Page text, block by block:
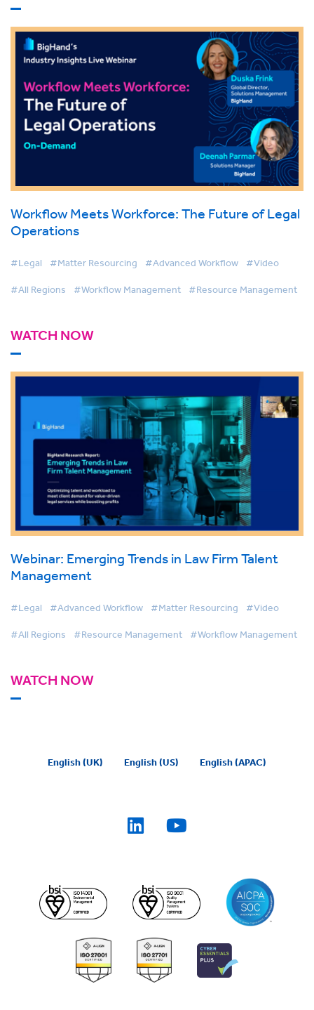
Workflow Meets Workforce: The Future of Legal
Operations
#Legal #Matter Resourcing #Advanced Workflow #Video
#All Regions #Workflow Management #Resource Management
WATCH NOW
Webinar: Emerging Trends in Law Firm Talent
Management
#Legal #Advanced Workflow #Matter Resourcing #Video
#All Regions #Resource Management #Workflow Management
WATCH NOW
English (UK) English (US) English (APAC)